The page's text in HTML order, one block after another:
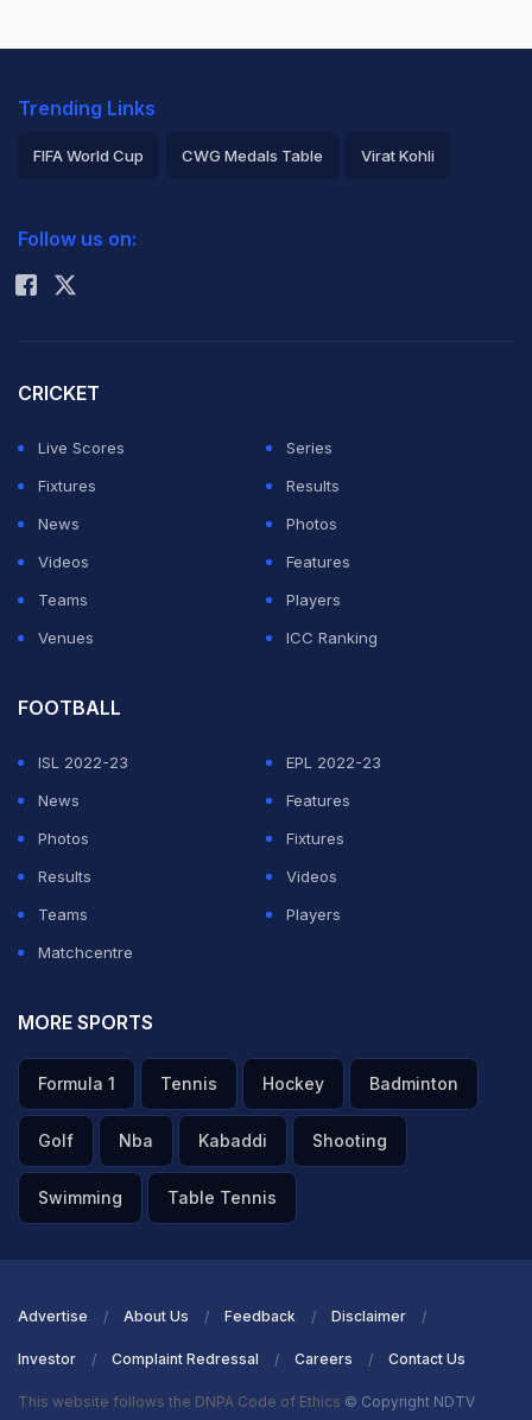
Trending Links
FIFA World Cup CWG Medals Table Virat Kohli
Rohit Sharma
Follow us on:
CRICKET
Live Scores
Series
Fixtures
Results
News
Photos
Videos
Features
Teams
Players
Venues
ICC Ranking
FOOTBALL
ISL 2022-23
EPL 2022-23
News
Features
Photos
Fixtures
Results
Videos
Teams
Players
Matchcentre
MORE SPORTS
Formula 1 Tennis Hockey Badminton
Golf Nba Kabaddi Shooting
Swimming Table Tennis
Advertise About Us Feedback Disclaimer
Investor Complaint Redressal Careers Contact Us
This website follows the DNPA Code of Ethics © Copyright NDTV